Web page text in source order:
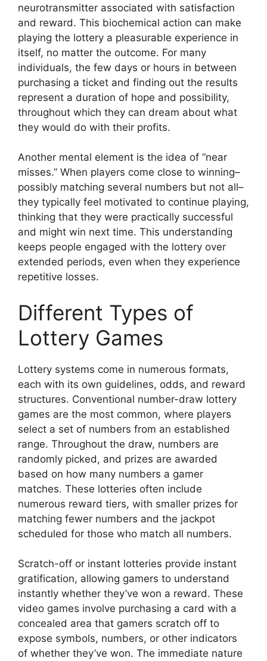
neurotransmitter associated with satisfaction
and reward. This biochemical action can make
playing the lottery a pleasurable experience in
itself, no matter the outcome. For many
individuals, the few days or hours in between
purchasing a ticket and finding out the results
represent a duration of hope and possibility,
throughout which they can dream about what
they would do with their profits.
Another mental element is the idea of “near
misses.” When players come close to winning–
possibly matching several numbers but not all–
they typically feel motivated to continue playing,
thinking that they were practically successful
and might win next time. This understanding
keeps people engaged with the lottery over
extended periods, even when they experience
repetitive losses.
Different Types of
Lottery Games
Lottery systems come in numerous formats,
each with its own guidelines, odds, and reward
structures. Conventional number-draw lottery
games are the most common, where players
select a set of numbers from an established
range. Throughout the draw, numbers are
randomly picked, and prizes are awarded
based on how many numbers a gamer
matches. These lotteries often include
numerous reward tiers, with smaller prizes for
matching fewer numbers and the jackpot
scheduled for those who match all numbers.
Scratch-off or instant lotteries provide instant
gratification, allowing gamers to understand
instantly whether they’ve won a reward. These
video games involve purchasing a card with a
concealed area that gamers scratch off to
expose symbols, numbers, or other indicators
of whether they’ve won. The immediate nature